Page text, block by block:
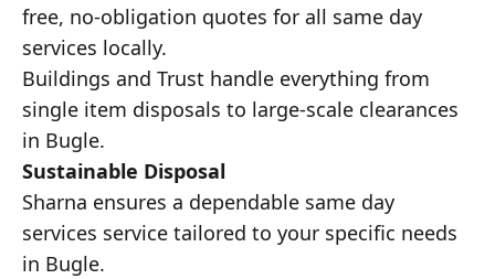
free, no-obligation quotes for all same day
services locally.
Buildings and Trust handle everything from
single item disposals to large-scale clearances
in Bugle.
Sustainable Disposal
Sharna ensures a dependable same day
services service tailored to your specific needs
in Bugle.